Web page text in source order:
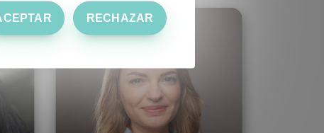
Serpil Kursun
Turkey
RECHAZAR